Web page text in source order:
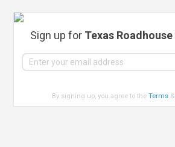
Sign up for Texas Roadhouse
By signing up, you agree to theTerms &